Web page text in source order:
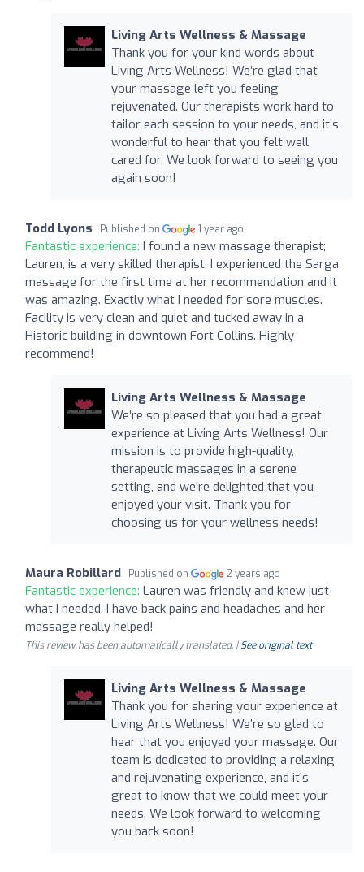
Living Arts Wellness & Massage
Thank you for your kind words about
Living Arts Wellness! We’re glad that
your massage left you feeling
rejuvenated. Our therapists work hard to
tailor each session to your needs, and it’s
wonderful to hear that you felt well
cared for. We look forward to seeing you
again soon!
Todd Lyons Published on 1 year ago
Fantastic experience: I found a new massage therapist;
Lauren, is a very skilled therapist. I experienced the Sarga
massage for the first time at her recommendation and it
was amazing. Exactly what I needed for sore muscles.
Facility is very clean and quiet and tucked away in a
Historic building in downtown Fort Collins. Highly
recommend!
Living Arts Wellness & Massage
We’re so pleased that you had a great
experience at Living Arts Wellness! Our
mission is to provide high-quality,
therapeutic massages in a serene
setting, and we’re delighted that you
enjoyed your visit. Thank you for
choosing us for your wellness needs!
Maura Robillard Published on 2 years ago
Fantastic experience: Lauren was friendly and knew just
what I needed. I have back pains and headaches and her
massage really helped!
This review has been automatically translated. |See original text
Living Arts Wellness & Massage
Thank you for sharing your experience at
Living Arts Wellness! We’re so glad to
hear that you enjoyed your massage. Our
team is dedicated to providing a relaxing
and rejuvenating experience, and it’s
great to know that we could meet your
needs. We look forward to welcoming
you back soon!